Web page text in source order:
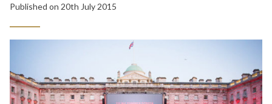
Published on 20th July 2015